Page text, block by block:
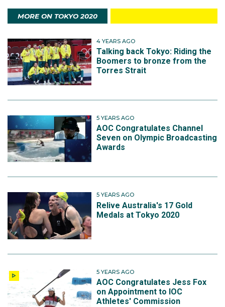
MORE ON TOKYO 2020
4 YEARS AGO
Talking back Tokyo: Riding the
Boomers to bronze from the
Torres Strait
5 YEARS AGO
AOC Congratulates Channel
Seven on Olympic Broadcasting
Awards
5 YEARS AGO
Relive Australia's 17 Gold
Medals at Tokyo 2020
5 YEARS AGO
AOC Congratulates Jess Fox
on Appointment to IOC
Athletes' Commission